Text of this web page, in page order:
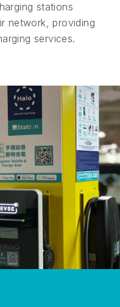
stations
network, providing
services.